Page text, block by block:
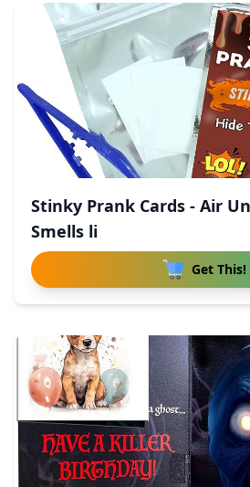
Stinky Prank Cards - Air
Smells li
Get This!